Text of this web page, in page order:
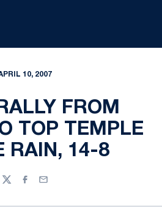
10, 2007
FROM
TOP TEMPLE
RAIN, 14-8
TwitterFacebook
Email